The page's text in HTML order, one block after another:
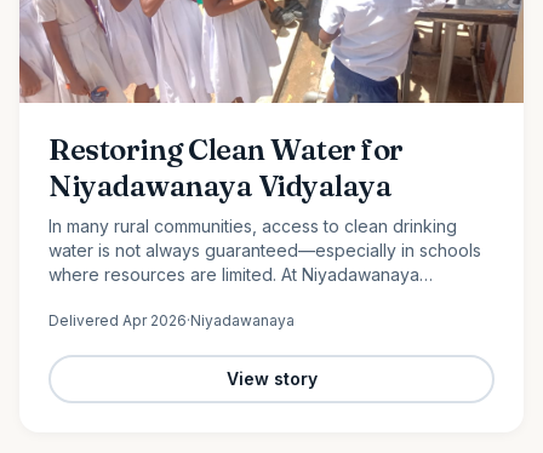
Restoring Clean Water for
Niyadawanaya Vidyalaya
In many rural communities, access to clean drinking
water is not always guaranteed—especially in schools
where resources are limited. At Niyadawanaya
school’s water…
Delivered Apr 2026·Niyadawanaya
View story